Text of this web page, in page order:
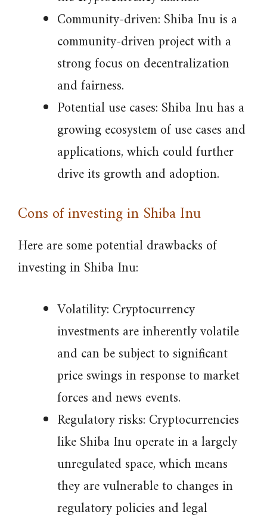
Community-driven: Shiba Inu is a
community-driven project with a
strong focus on decentralization
and fairness.
Potential use cases: Shiba Inu has a
growing ecosystem of use cases and
applications, which could further
drive its growth and adoption.
Cons of investing in Shiba Inu
Here are some potential drawbacks of
investing in Shiba Inu:
Volatility: Cryptocurrency
investments are inherently volatile
and can be subject to significant
price swings in response to market
forces and news events.
Regulatory risks: Cryptocurrencies
like Shiba Inu operate in a largely
unregulated space, which means
they are vulnerable to changes in
regulatory policies and legal